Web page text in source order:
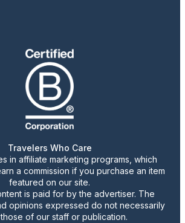
Travelers Who Care
in affiliate marketing programs, which
a commission if you purchase an item
featured on our site.
is paid for by the advertiser. The
opinions expressed do not necessarily
of our staff or publication.